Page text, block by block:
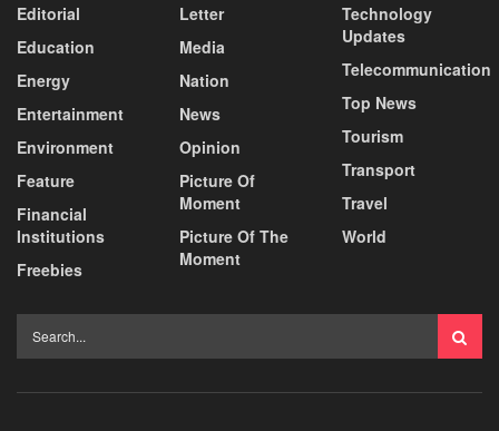
Editorial
Education
Energy
Entertainment
Environment
Feature
Financial
Institutions
Freebies
Letter
Media
Nation
News
Opinion
Picture Of
Moment
Picture Of The
Moment
Technology
Updates
Telecommunication
Top News
Tourism
Transport
Travel
World